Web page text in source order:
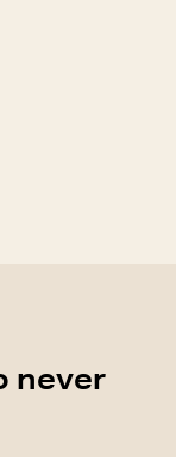
never